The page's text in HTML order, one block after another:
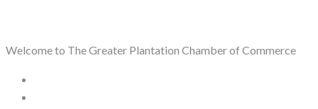
Welcome to The Greater Plantation Chamber of Commerce